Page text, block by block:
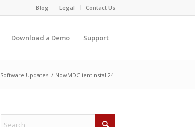
Blog Legal Contact Us
Download a Demo Support
Software Updates / NowMDClientInstall24